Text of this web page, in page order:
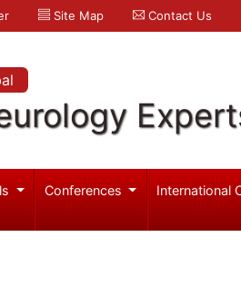
Site Map Contact Us
Conferences International